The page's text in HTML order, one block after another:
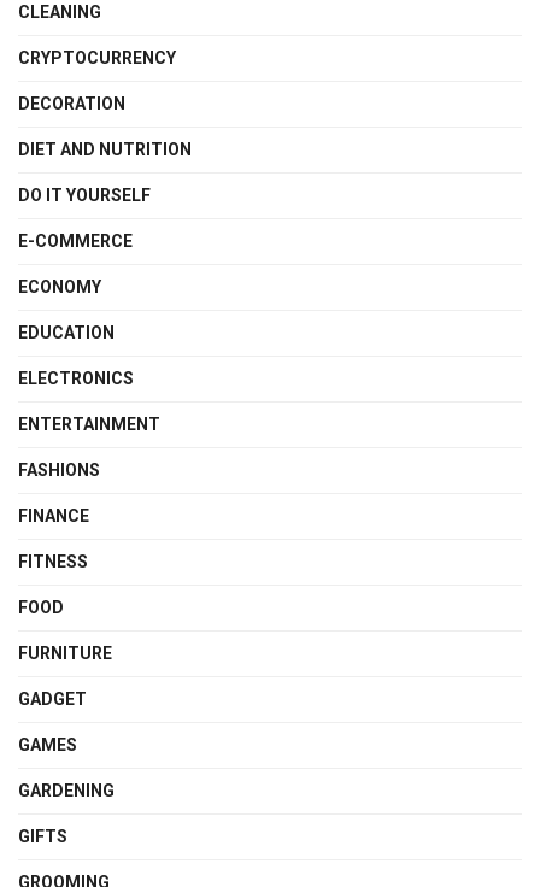
CLEANING
CRYPTOCURRENCY
DECORATION
DIET AND NUTRITION
DO IT YOURSELF
E-COMMERCE
ECONOMY
EDUCATION
ELECTRONICS
ENTERTAINMENT
FASHIONS
FINANCE
FITNESS
FOOD
FURNITURE
GADGET
GAMES
GARDENING
GIFTS
GROOMING